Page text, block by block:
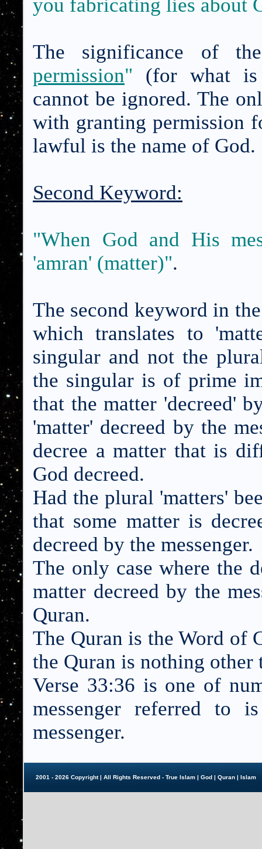
you fabricating lies about
The significance of
permission" (for what
cannot be ignored. The
with granting permission
lawful is the name of God.
Second Keyword:
"When God and His
'amran' (matter)".
The second keyword in
which translates to
singular and not the
the singular is of prime
that the matter 'decreed'
'matter' decreed by the
decree a matter that is
God decreed.
Had the plural 'matters'
that some matter is
decreed by the messenger.
The only case where the
matter decreed by the
Quran.
The Quran is the Word of
the Quran is nothing other
Verse 33:36 is one of
messenger referred to
messenger.
2001 - 2026 Copyright | All Rights Reserved - True Islam | God | Quran | Islam